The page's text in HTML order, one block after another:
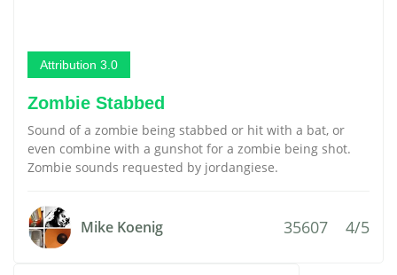
Attribution 3.0
Zombie Stabbed
Sound of a zombie being stabbed or hit with a bat, or
even combine with a gunshot for a zombie being shot.
Zombie sounds requested by jordangiese.
Mike Koenig 35607 4/5